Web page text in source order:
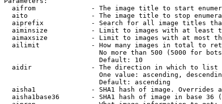
aifrom              - The image title to start
aito                - The image title to stop
aiprefix            - Search for all image titles
aiminsize           - Limit to images with at least
aimaxsize           - Limit to images with at most
ailimit             - How many images in total to
No more than 500 (5000 for
                        Default: 10
  aidir               - The direction in which to list
One value: ascending,
                        Default: ascending
aisha1              - SHA1 hash of image. Overrides
aisha1base36        - SHA1 hash of image in base 36